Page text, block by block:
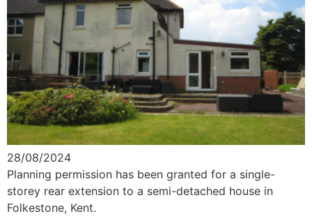
28/08/2024
Planning permission has been granted for a single-
storey rear extension to a semi-detached house in
Folkestone, Kent.